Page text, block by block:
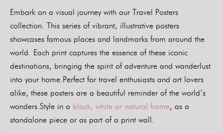
Embark on a visual journey with our Travel Posters
collection. This series of vibrant, illustrative posters
showcases famous places and landmarks from around the
world. Each print captures the essence of these iconic
destinations, bringing the spirit of adventure and wanderlust
into your home.Perfect for travel enthusiasts and art lovers
alike, these posters are a beautiful reminder of the world’s
wonders.Style in a black, white or natural frame, as a
standalone piece or as part of a print wall.